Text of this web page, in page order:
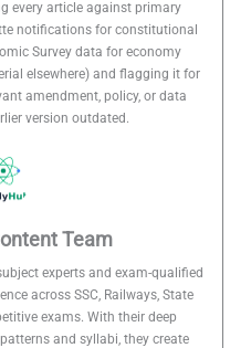
every article against primary
notifications for constitutional
Survey data for economy
elsewhere) and flagging it for
amendment, policy, or data
version outdated.
Team
experts and exam-qualified
across SSC, Railways, State
exams. With their deep
and syllabi, they create